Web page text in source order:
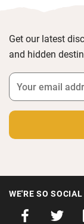
Get our latest
and hidden
WE'RE SO SOCIAL